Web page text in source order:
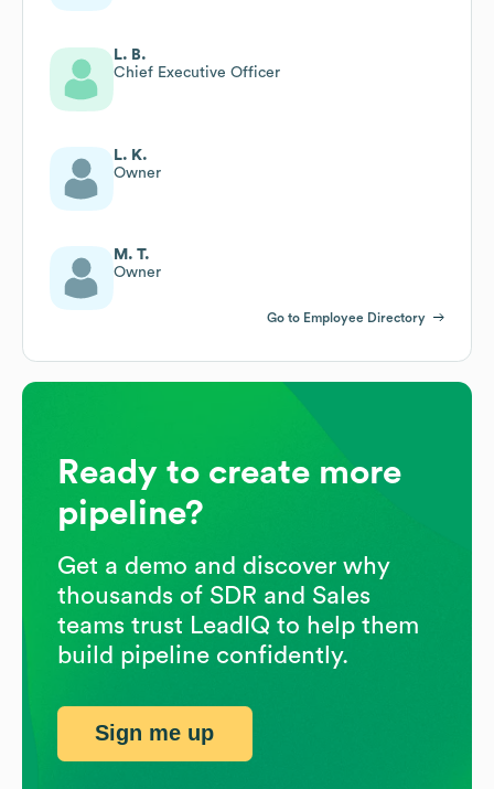
L. B.
Chief Executive Officer
L. K.
Owner
M. T.
Owner
Go to Employee Directory
Ready to create more
pipeline?
Get a demo and discover why
thousands of SDR and Sales
teams trust LeadIQ to help them
build pipeline confidently.
Sign me up